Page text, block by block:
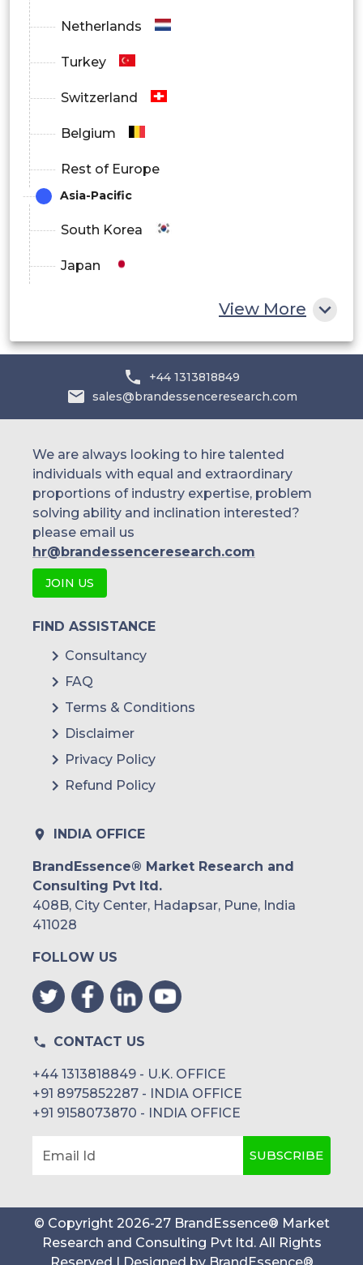
Netherlands
Turkey
Switzerland
Belgium
Rest of Europe
Asia-Pacific
South Korea
Japan
Philippines
Malaysia
Thailand
Indonesia
Rest of APAC
Mexico
Colombia
Argentina
Peru
Rest of South America
Saudi Arabia
UAE
Egypt
South Africa
View More
+44 1313818849
sales@brandessenceresearch.com
We are always looking to hire talented
individuals with equal and extraordinary
proportions of industry expertise, problem
solving ability and inclination interested?
please email us
hr@brandessenceresearch.com
JOIN US
FIND ASSISTANCE
Consultancy
FAQ
Terms & Conditions
Disclaimer
Privacy Policy
Refund Policy
INDIA OFFICE
BrandEssence® Market Research and
Consulting Pvt ltd.
408B, City Center, Hadapsar, Pune, India
411028
FOLLOW US
CONTACT US
+44 1313818849 - U.K. OFFICE
+91 8975852287 - INDIA OFFICE
+91 9158073870 - INDIA OFFICE
Email Id SUBSCRIBE
© Copyright 2026-27 BrandEssence® Market
Research and Consulting Pvt ltd. All Rights